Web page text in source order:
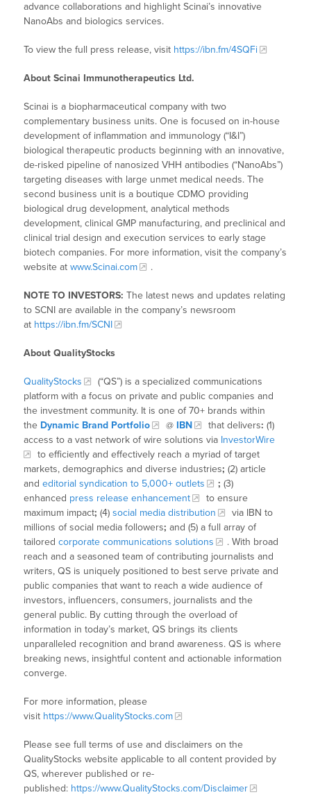
advance collaborations and highlight Scinai’s innovative
NanoAbs and biologics services.
To view the full press release, visit https://ibn.fm/4SQFi
About Scinai Immunotherapeutics Ltd.
Scinai is a biopharmaceutical company with two
complementary business units. One is focused on in-house
development of inflammation and immunology (“I&I”)
biological therapeutic products beginning with an innovative,
de-risked pipeline of nanosized VHH antibodies (“NanoAbs”)
targeting diseases with large unmet medical needs. The
second business unit is a boutique CDMO providing
biological drug development, analytical methods
development, clinical GMP manufacturing, and preclinical and
clinical trial design and execution services to early stage
biotech companies. For more information, visit the company’s
website atwww.Scinai.com .
NOTE TO INVESTORS:The latest news and updates relating
to SCNI are available in the company’s newsroom
at https://ibn.fm/SCNI
About QualityStocks
QualityStocks
(“QS”) is a specialized communications
platform with a focus on private and public companies and
the investment community. It is one of 70+ brands within
the Dynamic Brand Portfolio @ IBN that delivers: (1)
access to a vast network of wire solutions via InvestorWire
to efficiently and effectively reach a myriad of target
markets, demographics and diverse industries; (2) article
andeditorial syndication to 5,000+ outlets ; (3)
enhanced press release enhancement
to ensure
maximum impact; (4)social media distribution
via IBN to
millions of social media followers; and (5) a full array of
tailoredcorporate communications solutions
. With broad
reach and a seasoned team of contributing journalists and
writers, QS is uniquely positioned to best serve private and
public companies that want to reach a wide audience of
investors, influencers, consumers, journalists and the
general public. By cutting through the overload of
information in today’s market, QS brings its clients
unparalleled recognition and brand awareness. QS is where
breaking news, insightful content and actionable information
converge.
For more information, please
visit https://www.QualityStocks.com
Please see full terms of use and disclaimers on the
QualityStocks website applicable to all content provided by
QS, wherever published or re-
published: https://www.QualityStocks.com/Disclaimer